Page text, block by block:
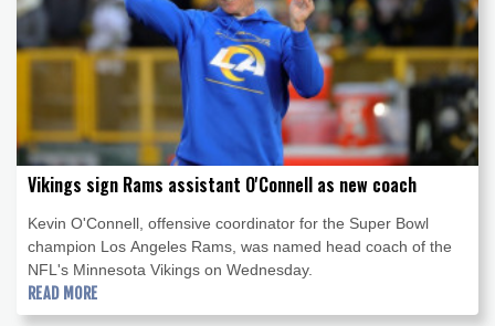
Vikings sign Rams assistant O'Connell as new coach
Kevin O'Connell, offensive coordinator for the Super Bowl
champion Los Angeles Rams, was named head coach of the
NFL's Minnesota Vikings on Wednesday.
READ MORE